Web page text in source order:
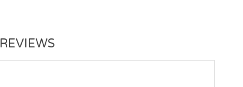
REVIEWS